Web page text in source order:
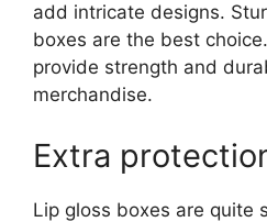
add intricate designs.
boxes are the best
provide strength and
merchandise.
Extra
Lip gloss boxes are quite